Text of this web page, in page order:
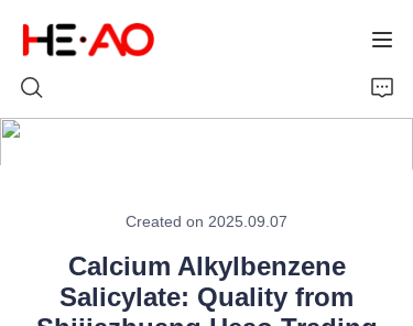
Created on 2025.09.07
Calcium Alkylbenzene
Salicylate: Quality from
About Us